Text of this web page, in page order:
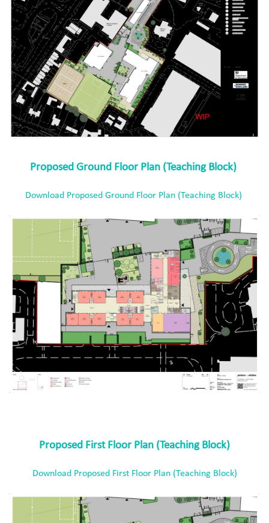
Proposed Ground Floor Plan (Teaching Block)
Download Proposed Ground Floor Plan (Teaching Block)
Proposed First Floor Plan (Teaching Block)
Download Proposed First Floor Plan (Teaching Block)